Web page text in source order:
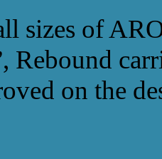
sizes of
Rebound
on the